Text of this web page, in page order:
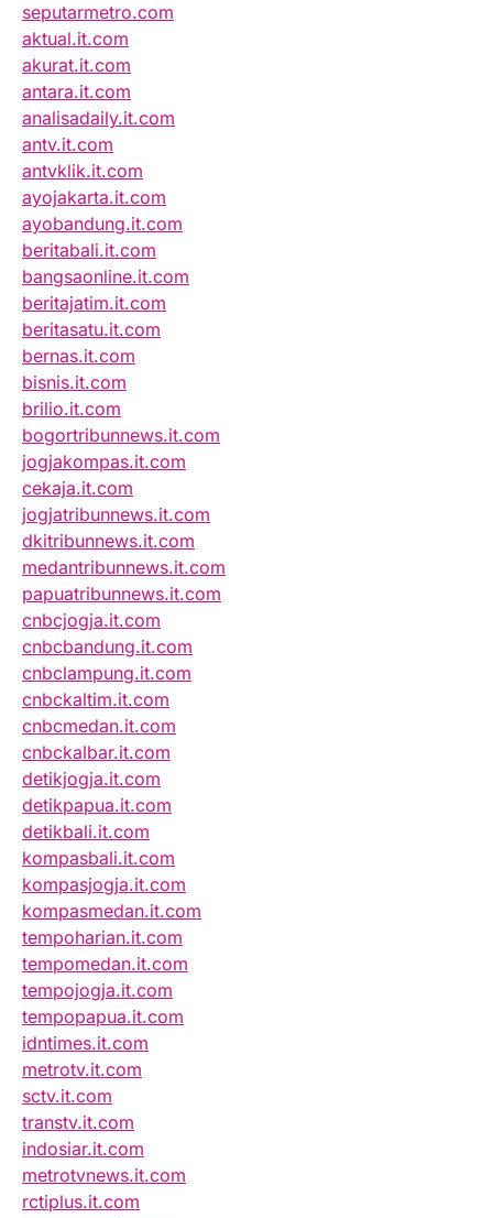
seputarmetro.com
aktual.it.com
akurat.it.com
antara.it.com
analisadaily.it.com
antv.it.com
antvklik.it.com
ayojakarta.it.com
ayobandung.it.com
beritabali.it.com
bangsaonline.it.com
beritajatim.it.com
beritasatu.it.com
bernas.it.com
bisnis.it.com
brilio.it.com
bogortribunnews.it.com
jogjakompas.it.com
cekaja.it.com
jogjatribunnews.it.com
dkitribunnews.it.com
medantribunnews.it.com
papuatribunnews.it.com
cnbcjogja.it.com
cnbcbandung.it.com
cnbclampung.it.com
cnbckaltim.it.com
cnbcmedan.it.com
cnbckalbar.it.com
detikjogja.it.com
detikpapua.it.com
detikbali.it.com
kompasbali.it.com
kompasjogja.it.com
kompasmedan.it.com
tempoharian.it.com
tempomedan.it.com
tempojogja.it.com
tempopapua.it.com
idntimes.it.com
metrotv.it.com
sctv.it.com
transtv.it.com
indosiar.it.com
metrotvnews.it.com
rctiplus.it.com